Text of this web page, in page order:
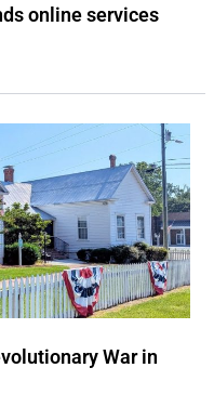
online services
War in